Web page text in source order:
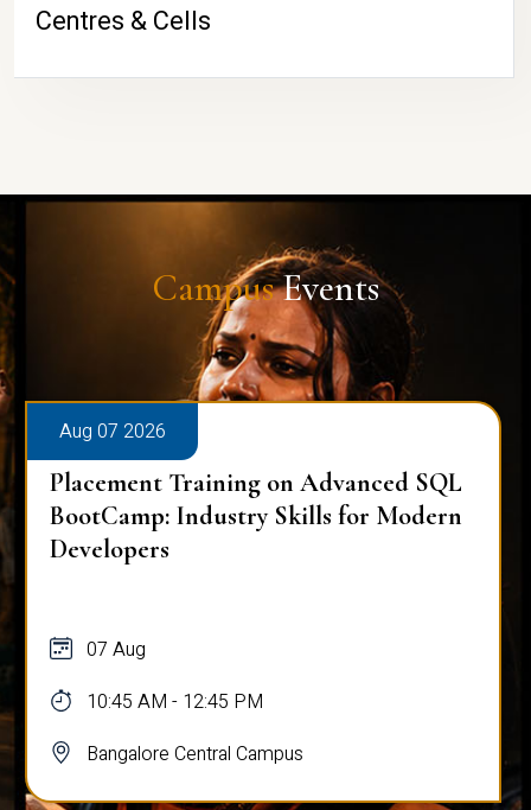
Centres & Cells
CampusEvents
Aug 07 2026
Placement Training on Advanced SQL
BootCamp: Industry Skills for Modern
Developers
07 Aug
10:45 AM - 12:45 PM
Bangalore Central Campus